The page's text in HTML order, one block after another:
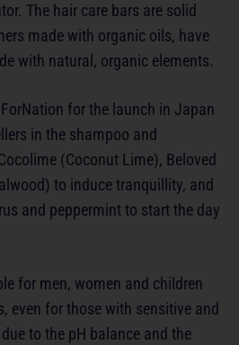
The hair care bars are solid
made with organic oils, have
with natural, organic elements.
for the launch in Japan
in the shampoo and
(Coconut Lime), Beloved
to induce tranquillity, and
and peppermint to start the day
for men, women and children
even for those with sensitive and
to the pH balance and the